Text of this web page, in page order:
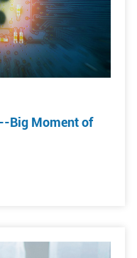
Big Moment of